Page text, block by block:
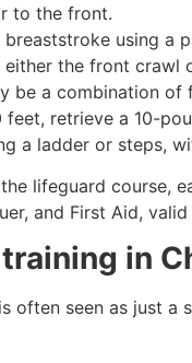
to the front.
using a
either the front crawl
be a combination
feet, retrieve a 10-
a ladder or steps,
lifeguard course,
and First Aid,
in
often seen as just